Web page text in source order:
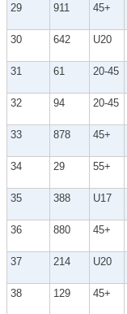
29 911 45+
30 642 U20
31 61 20-45
32 94 20-45
33 878 45+
34 29 55+
35 388 U17
36 880 45+
37 214 U20
38 129 45+